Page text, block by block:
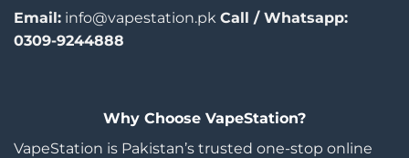
Email: info@vapestation.pk Call / Whatsapp:
0309-9244888
Why Choose VapeStation?
VapeStation is Pakistan’s trusted one-stop online